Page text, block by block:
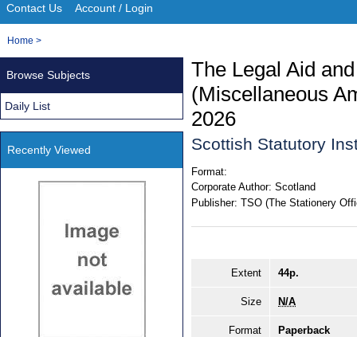
Site
Navigation
Contact Us Account / Login
You
Home >
The Legal Aid
(Miscellaneous
2026
Scottish Statutory
Format:
Corporate Author: Scotland
Publisher: TSO (The Stationery
Extent 44p.
Size N/A
Format Paperback
Browse Subjects
Daily List
Recently Viewed